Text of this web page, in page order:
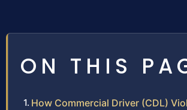
ON THIS
How Commercial Driver (CDL)